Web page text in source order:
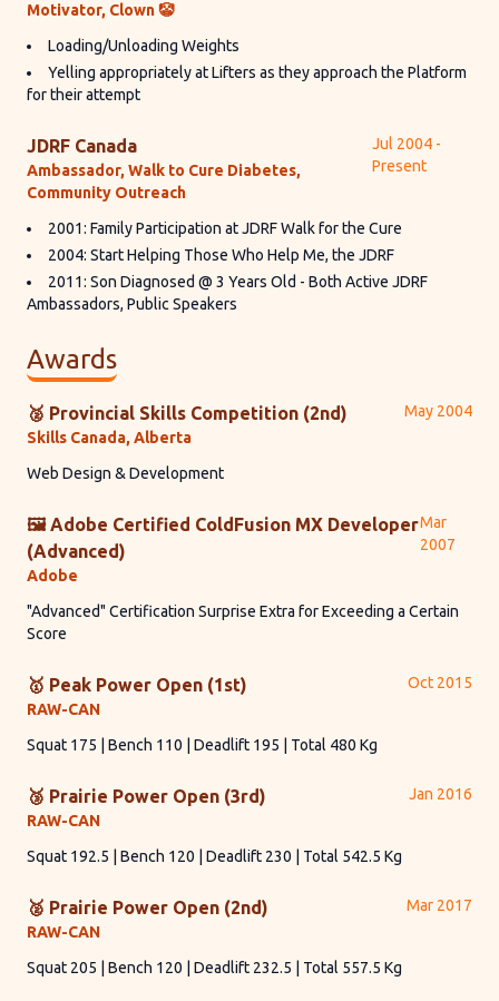
Motivator, Clown 🤡
Loading/Unloading Weights
Yelling appropriately at Lifters as they approach the Platform
for their attempt
JDRF Canada
Ambassador, Walk to Cure Diabetes,
Community Outreach
Jul 2004 -
Present
2001: Family Participation at JDRF Walk for the Cure
2004: Start Helping Those Who Help Me, the JDRF
2011: Son Diagnosed @ 3 Years Old - Both Active JDRF
Ambassadors, Public Speakers
Awards
🥈 Provincial Skills Competition (2nd)
Skills Canada, Alberta
May 2004
Web Design & Development
🖼 Adobe Certified ColdFusion MX Developer
(Advanced)
Adobe
Mar
2007
"Advanced" Certification Surprise Extra for Exceeding a Certain
Score
🥇 Peak Power Open (1st)
RAW-CAN
Oct 2015
Squat 175 | Bench 110 | Deadlift 195 | Total 480 Kg
🥉 Prairie Power Open (3rd)
RAW-CAN
Jan 2016
Squat 192.5 | Bench 120 | Deadlift 230 | Total 542.5 Kg
🥈 Prairie Power Open (2nd)
RAW-CAN
Mar 2017
Squat 205 | Bench 120 | Deadlift 232.5 | Total 557.5 Kg